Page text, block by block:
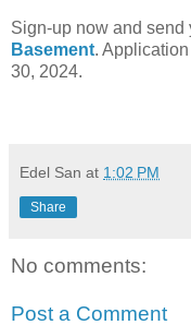
Sign-up now and send
Basement.
30, 2024.
Edel San at 1:02 PM
Share
No comments:
Post a Comment